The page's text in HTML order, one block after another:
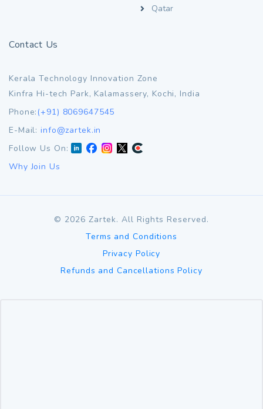
Qatar
Contact Us
Kerala Technology Innovation Zone
Kinfra Hi-tech Park, Kalamassery, Kochi, India
Phone:(+91) 8069647545
E-Mail:info@zartek.in
Follow Us On:
Why Join Us
© 2026 Zartek. All Rights Reserved.
Terms and Conditions
Privacy Policy
Refunds and Cancellations Policy